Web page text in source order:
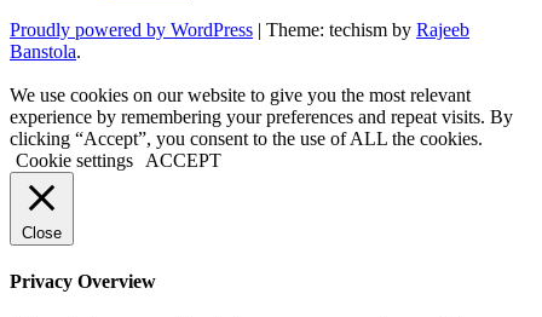
Proudly powered by WordPress | Theme: techism by Rajeeb
Banstola.
We use cookies on our website to give you the most relevant
experience by remembering your preferences and repeat visits. By
clicking “Accept”, you consent to the use of ALL the cookies.
Cookie settings
ACCEPT
Close
Privacy Overview